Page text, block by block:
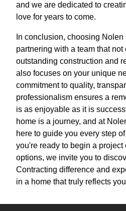
and we are dedicated to
love for years to come.
In conclusion, choosing
partnering with a team that
outstanding construction and
also focuses on your unique
commitment to quality,
professionalism ensures a
is as enjoyable as it is
home is a journey, and at
here to guide you every step
you're ready to begin a project
options, we invite you to
Contracting difference and
in a home that truly reflects